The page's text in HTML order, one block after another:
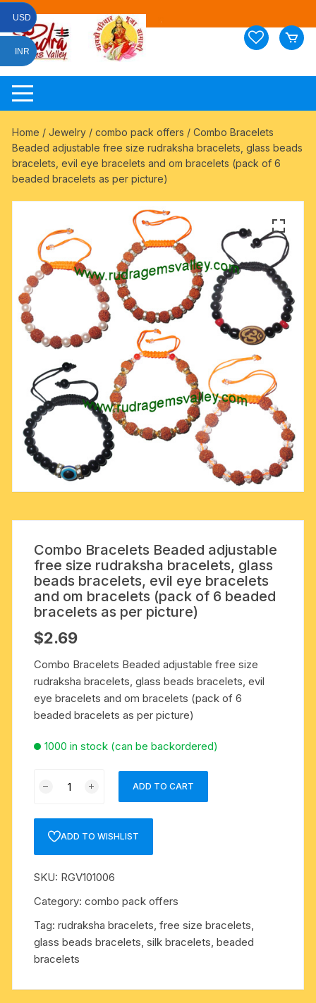
Skip
content
Home /Jewelry /combo pack offers / Combo Bracelets
Beaded adjustable free size rudraksha bracelets, glass beads
bracelets, evil eye bracelets and om bracelets (pack of 6
beaded bracelets as per picture)
Combo Bracelets Beaded adjustable
free size rudraksha bracelets, glass
beads bracelets, evil eye bracelets
and om bracelets (pack of 6 beaded
bracelets as per picture)
$2.69
Combo Bracelets Beaded adjustable free size
rudraksha bracelets, glass beads bracelets, evil
eye bracelets and om bracelets (pack of 6
beaded bracelets as per picture)
1000 in stock (can be backordered)
Bracelets
adjustable
free
rudraksha
bracelets,
glass
beads
bracelets,
evil
ADD TO CART
ADD TO WISHLIST
SKU: RGV101006
Category:combo pack offers
Tag:rudraksha bracelets, free size bracelets,
glass beads bracelets, silk bracelets, beaded
bracelets
USD
INR